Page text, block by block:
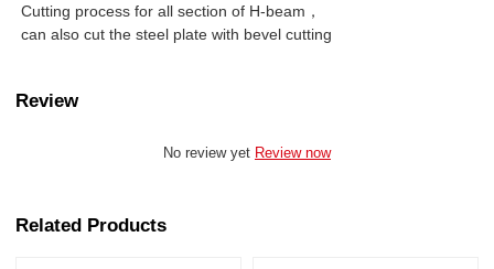
Cutting process for all section of H-beam，
can also cut the steel plate with bevel cutting
Review
No review yet Review now
Related Products